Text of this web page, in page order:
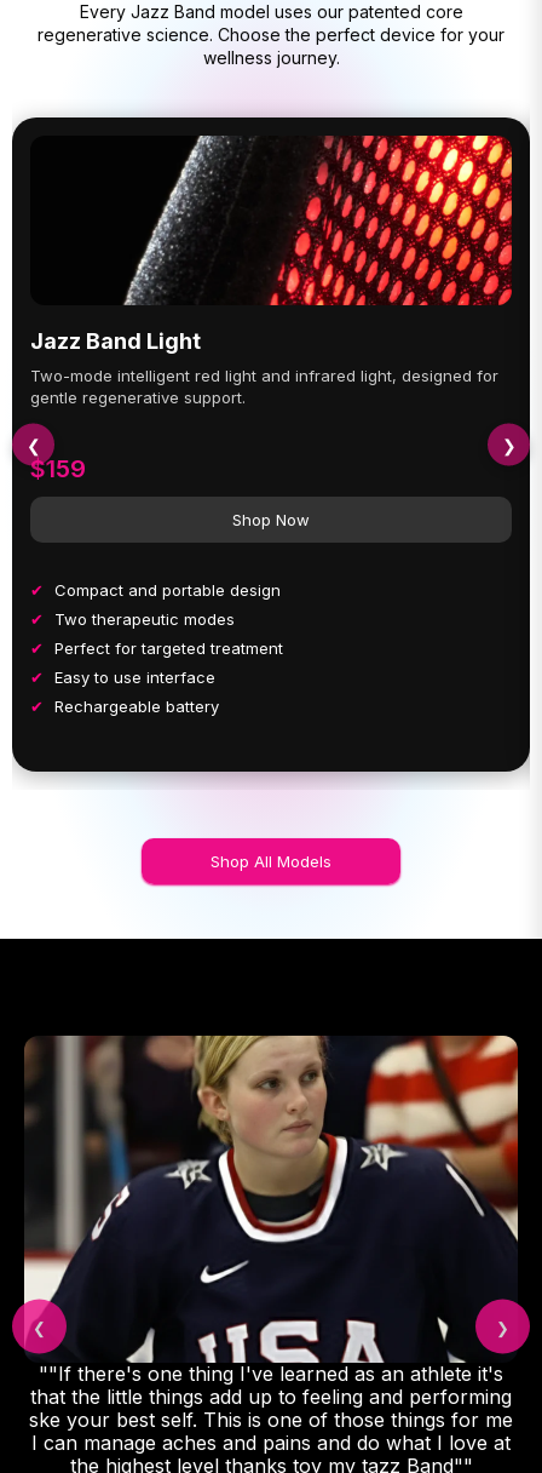
Every Jazz Band model uses our patented core
regenerative science. Choose the perfect device for your
wellness journey.
Jazz Band Light
Two-mode intelligent red light and infrared light, designed for
gentle regenerative support.
$159
Shop Now
Compact and portable design
Two therapeutic modes
Perfect for targeted treatment
Easy to use interface
Rechargeable battery
❮ ❯
Shop All Models
""If there's one thing I've learned as an athlete it's
that the little things add up to feeling and performing
ske your best self. This is one of those things for me
I can manage aches and pains and do what I love at
the highest level thanks toy my tazz Band""
❮ ❯